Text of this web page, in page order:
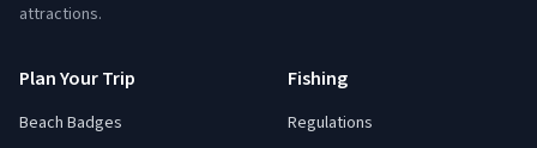
attractions.
Plan Your Trip
Beach Badges
Fishing
Regulations